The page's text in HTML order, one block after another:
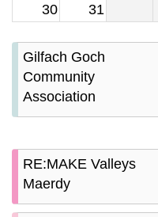
30 31
Gilfach Goch
Community
Association
RE:MAKE Valleys
Maerdy